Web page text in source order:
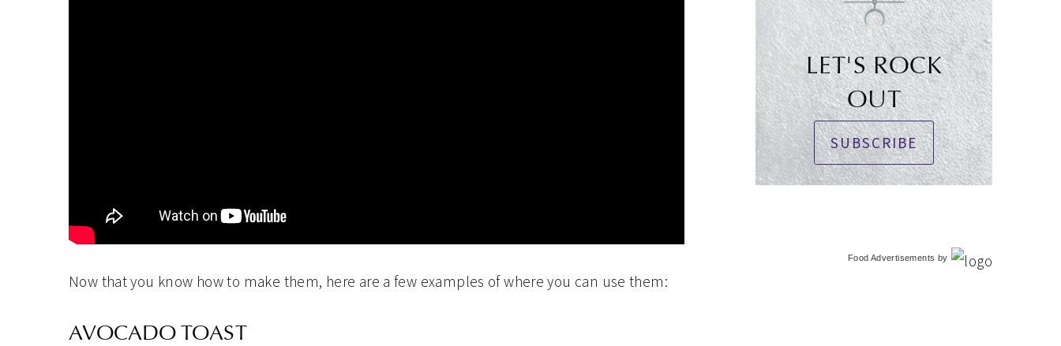
Now that you know how to make them, here are a few examples of where you can use them:
AVOCADO TOAST
LET'S ROCK
OUT
SUBSCRIBE
Food Advertisements by